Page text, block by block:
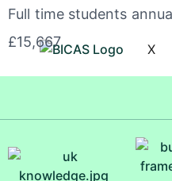
X
Full time students
£15,667